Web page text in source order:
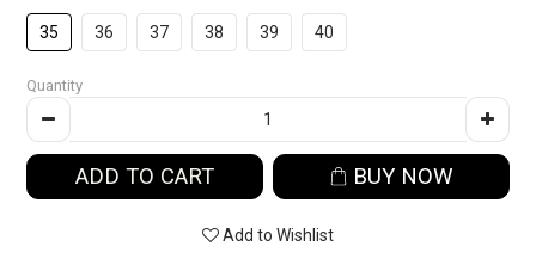
35 36 37 38 39 40
Quantity
ADD TO CART BUY NOW
Add to Wishlist